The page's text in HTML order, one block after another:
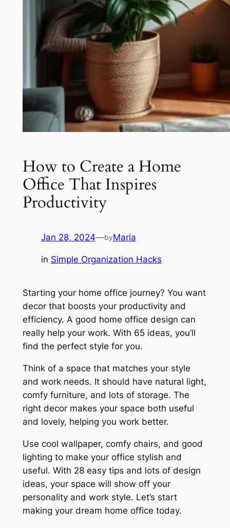
How to Create a Home
Office That Inspires
Productivity
Jan 28, 2024—byMaria
in Simple Organization Hacks
Starting your home office journey? You want
decor that boosts your productivity and
efficiency. A good home office design can
really help your work. With 65 ideas, you’ll
find the perfect style for you.
Think of a space that matches your style
and work needs. It should have natural light,
comfy furniture, and lots of storage. The
right decor makes your space both useful
and lovely, helping you work better.
Use cool wallpaper, comfy chairs, and good
lighting to make your office stylish and
useful. With 28 easy tips and lots of design
ideas, your space will show off your
personality and work style. Let’s start
making your dream home office today.